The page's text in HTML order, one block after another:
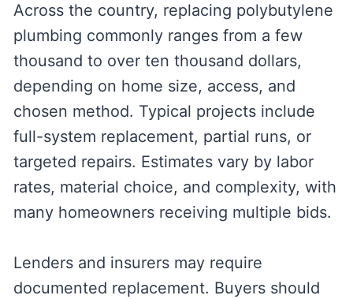
Across the country, replacing polybutylene
plumbing commonly ranges from a few
thousand to over ten thousand dollars,
depending on home size, access, and
chosen method. Typical projects include
full-system replacement, partial runs, or
targeted repairs. Estimates vary by labor
rates, material choice, and complexity, with
many homeowners receiving multiple bids.
Lenders and insurers may require
documented replacement. Buyers should